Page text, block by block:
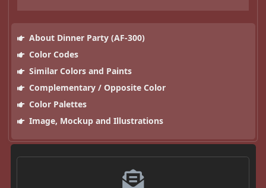
About Dinner Party (AF-300)
Color Codes
Similar Colors and Paints
Complementary / Opposite Color
Color Palettes
Image, Mockup and Illustrations